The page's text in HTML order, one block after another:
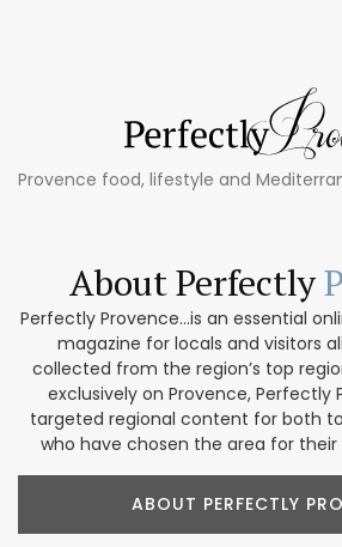
Provence food, lifestyle and
About Perfectly
Perfectly Provence...is an essential
magazine for locals and visitors
collected from the region’s top
exclusively on Provence, Perfectly
targeted regional content for both
who have chosen the area for
ABOUT PERFECTLY